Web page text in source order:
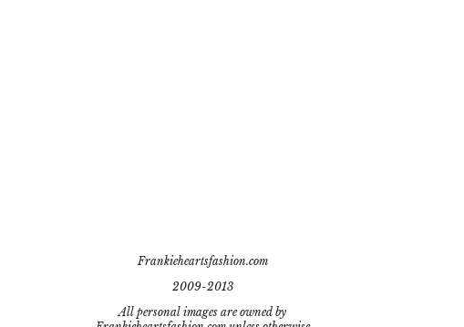
Frankieheartsfashion.com
2009-2013
All personal images are owned by